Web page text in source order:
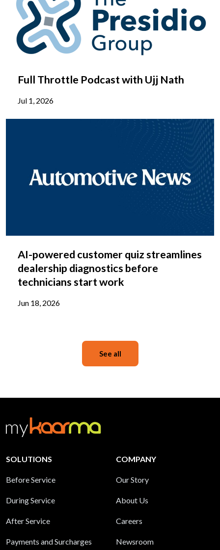
Full Throttle Podcast with Ujj Nath
Jul 1, 2026
AI-powered customer quiz streamlines
dealership diagnostics before
technicians start work
Jun 18, 2026
See all
SOLUTIONS
Before Service
During Service
After Service
Payments and Surcharges
COMPANY
Our Story
About Us
Careers
Newsroom